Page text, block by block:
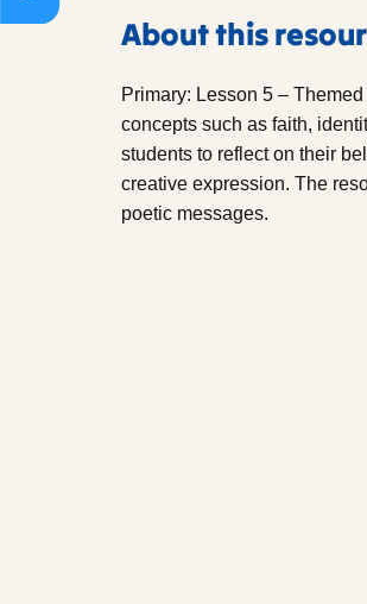
About this
Primary: Lesson 5 –
concepts such as faith,
students to reflect on their
creative expression. The
poetic messages.